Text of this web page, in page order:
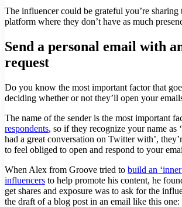
The influencer could be grateful you’re sharing
platform where they don’t have as much
Send a personal email with
request
Do you know the most important factor that
deciding whether or not they’ll open your
The name of the sender is the most important
respondents, so if they recognize your name as
had a great conversation on Twitter with’,
to feel obliged to open and respond to your
When Alex from Groove tried to build an
influencers to help promote his content, he
get shares and exposure was to ask for the
the draft of a blog post in an email like this one: